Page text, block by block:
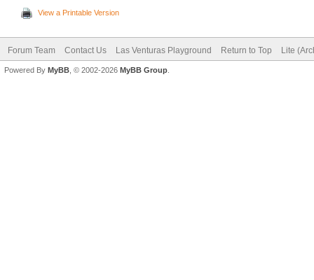
View a Printable Version
Forum Team Contact Us Las Venturas Playground Return to Top Lite
Powered By MyBB , © 2002-2026 MyBB Group